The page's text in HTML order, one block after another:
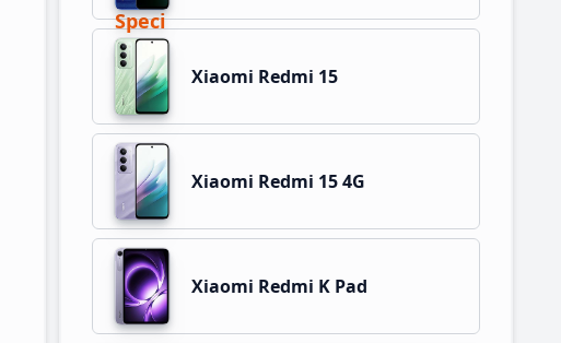
Xiaomi Redmi 15
Xiaomi Redmi 15 4G
Xiaomi Redmi K Pad